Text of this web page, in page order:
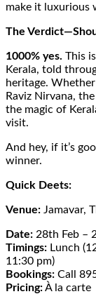
make it luxurious
The
1000% yes. This
Kerala, told
heritage.
Raviz Nirvana,
the magic of
visit.
And hey, if it’s
winner.
Quick Deets:
Venue: Jamavar,
Date: 28th Feb –
Timings: Lunch
11:30 pm)
Bookings: Call
Pricing:À la carte